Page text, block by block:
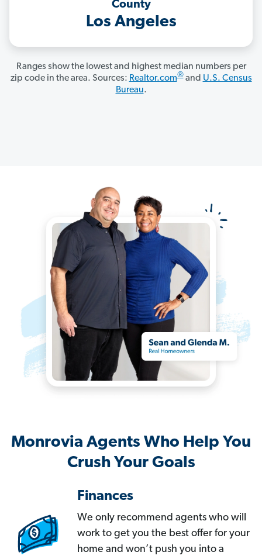
County
Los Angeles
Ranges show the lowest and highest median numbers per
zip code in the area. Sources: Realtor.com®and U.S. Census
Bureau.
Monrovia Agents Who Help You
Crush Your Goals
Finances
We only recommend agents who will
work to get you the best offer for your
home and won’t push you into a